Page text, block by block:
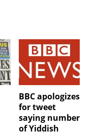
BBC apologizes
for tweet
saying number
of Yiddish